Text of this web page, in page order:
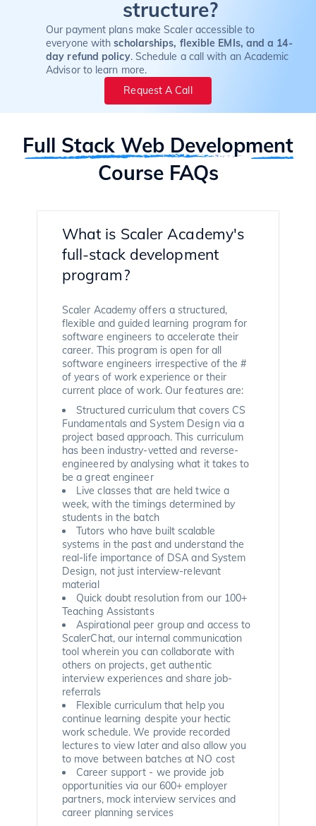
structure?
Our payment plans make Scaler accessible to
everyone withscholarships, flexible EMIs, and a 14-
day refund policy. Schedule a call with an Academic
Advisor to learn more.
Request A Call
Full Stack Web Development
Course FAQs
What is Scaler Academy's
full-stack development
program?
Scaler Academy offers a structured,
flexible and guided learning program for
software engineers to accelerate their
career. This program is open for all
software engineers irrespective of the #
of years of work experience or their
current place of work. Our features are:
Structured curriculum that covers CS
Fundamentals and System Design via a
project based approach. This curriculum
has been industry-vetted and reverse-
engineered by analysing what it takes to
be a great engineer
Live classes that are held twice a
week, with the timings determined by
students in the batch
Tutors who have built scalable
systems in the past and understand the
real-life importance of DSA and System
Design, not just interview-relevant
material
Quick doubt resolution from our 100+
Teaching Assistants
Aspirational peer group and access to
ScalerChat, our internal communication
tool wherein you can collaborate with
others on projects, get authentic
interview experiences and share job-
referrals
Flexible curriculum that help you
continue learning despite your hectic
work schedule. We provide recorded
lectures to view later and also allow you
to move between batches at NO cost
Career support - we provide job
opportunities via our 600+ employer
partners, mock interview services and
career planning services